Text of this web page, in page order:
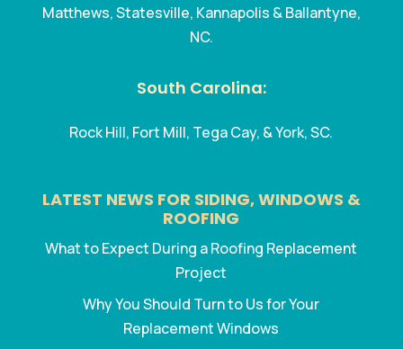
Matthews, Statesville, Kannapolis & Ballantyne,
NC.
South Carolina:
Rock Hill, Fort Mill, Tega Cay, & York, SC.
LATEST NEWS FOR SIDING, WINDOWS &
ROOFING
What to Expect During a Roofing Replacement
Project
Why You Should Turn to Us for Your
Replacement Windows